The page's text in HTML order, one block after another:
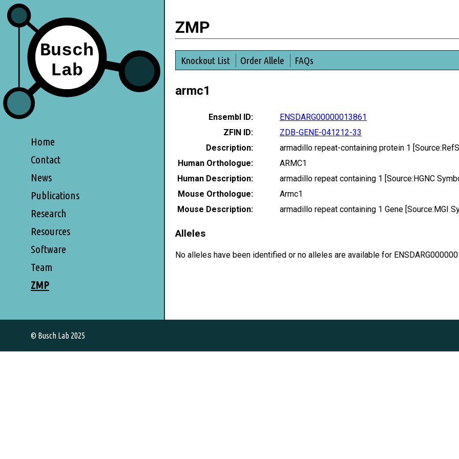
Home
Contact
News
Publications
Research
Resources
Software
Team
ZMP
ZMP
Knockout List Order Allele FAQs
armc1
Ensembl ID:
ENSDARG00000013861
ZFIN ID:
ZDB-GENE-041212-33
Description:
armadillo repeat-containing protein 1
Human Orthologue:
ARMC1
Human Description:
armadillo repeat containing 1 [Source:HGNC
Mouse Orthologue:
Armc1
Mouse Description:
armadillo repeat containing 1 Gene [Source:MGI
Alleles
No alleles have been identified or no alleles are available for
© Busch Lab 2025